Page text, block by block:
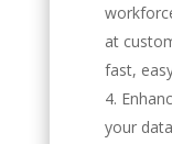
at
fast,
your